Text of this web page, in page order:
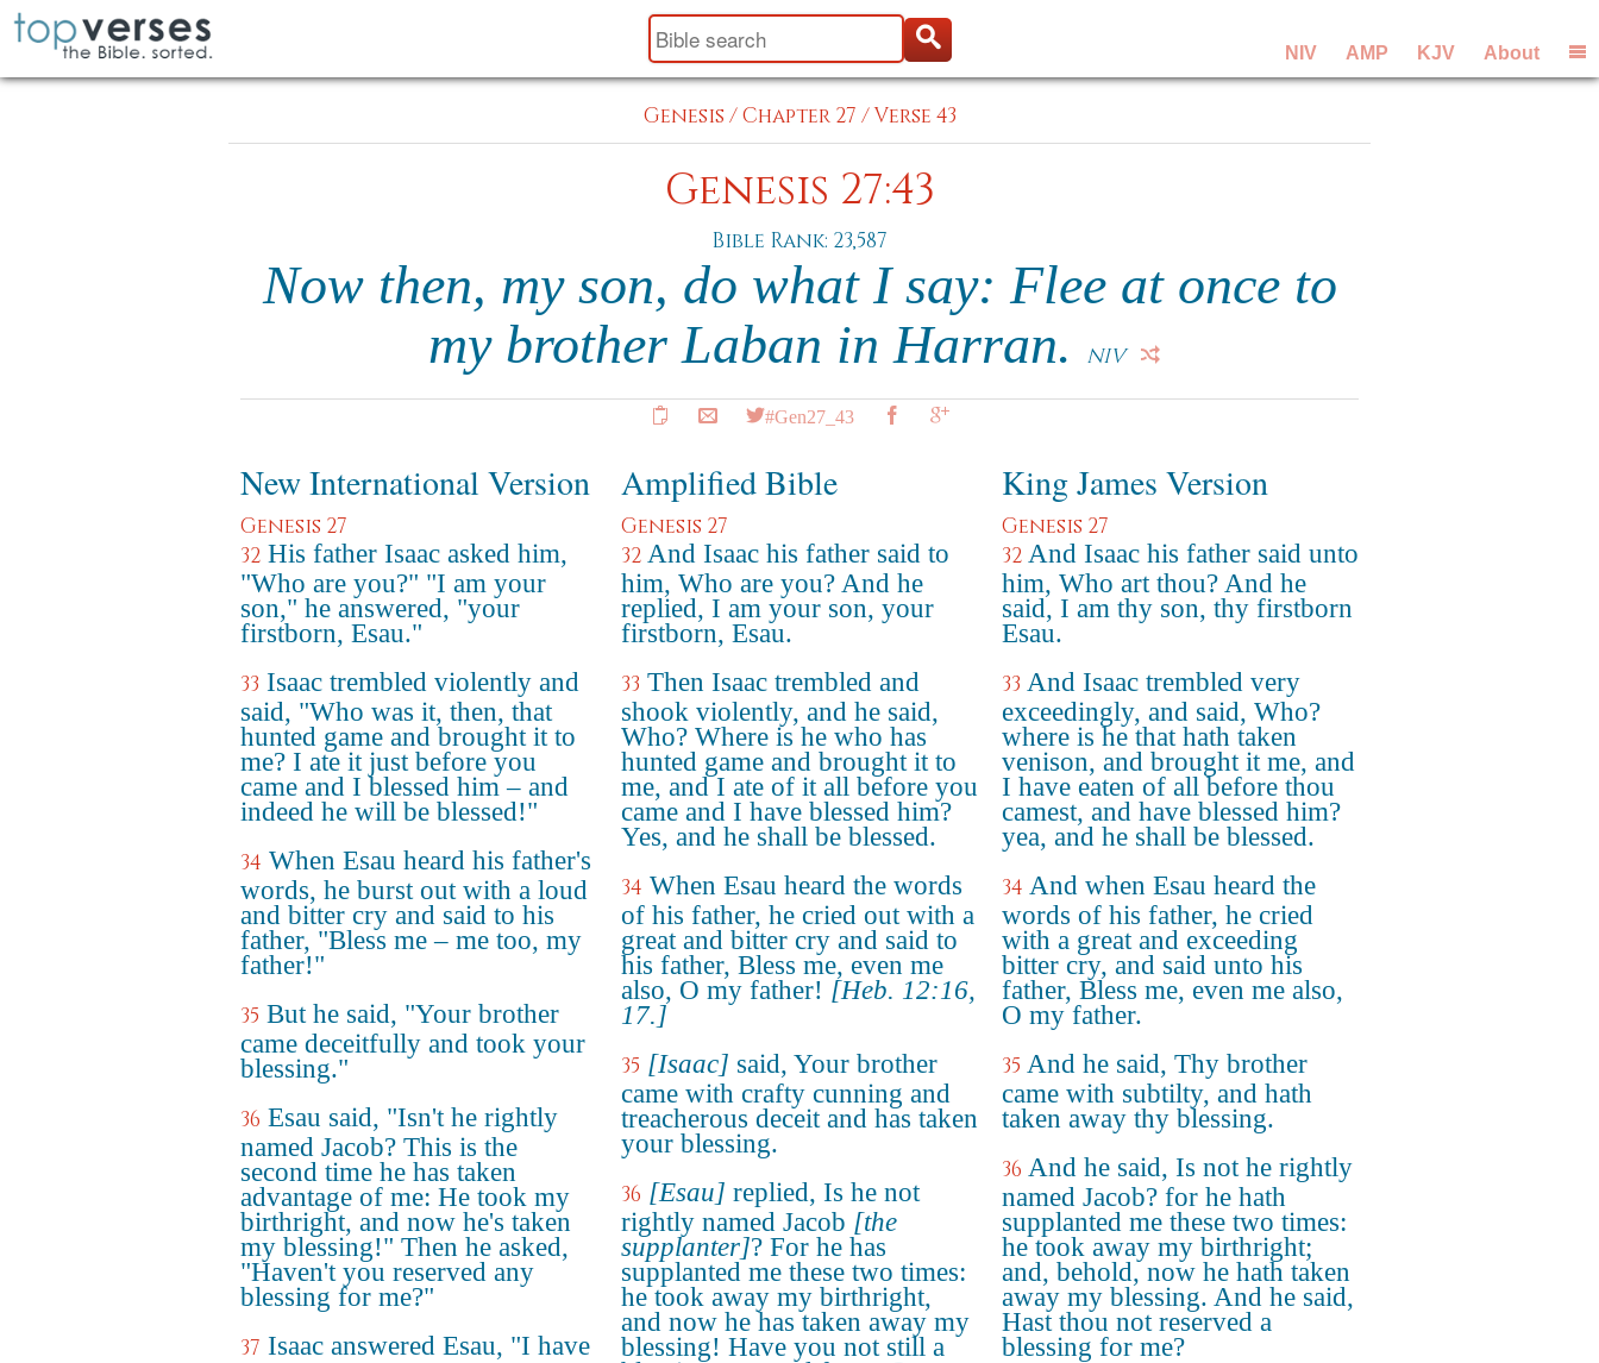
NIV AMP KJV About
Genesis /Chapter 27 /Verse 43
Genesis 27:43
Bible Rank: 23,587
Now then, my son, do what I say: Flee at once to
my brother Laban in Harran.
NIV
#Gen27_43
New International Version
Genesis 27
32 His father Isaac asked him,
"Who are you?" "I am your
son," he answered, "your
firstborn, Esau."
33 Isaac trembled violently and
said, "Who was it, then, that
hunted game and brought it to
me? I ate it just before you
came and I blessed him – and
indeed he will be blessed!"
34 When Esau heard his father's
words, he burst out with a loud
and bitter cry and said to his
father, "Bless me – me too, my
father!"
35 But he said, "Your brother
came deceitfully and took your
blessing."
36 Esau said, "Isn't he rightly
named Jacob? This is the
second time he has taken
advantage of me: He took my
birthright, and now he's taken
my blessing!" Then he asked,
"Haven't you reserved any
blessing for me?"
37 Isaac answered Esau, "I have
Amplified Bible
Genesis 27
32 And Isaac his father said to
him, Who are you? And he
replied, I am your son, your
firstborn, Esau.
33 Then Isaac trembled and
shook violently, and he said,
Who? Where is he who has
hunted game and brought it to
me, and I ate of it all before you
came and I have blessed him?
Yes, and he shall be blessed.
34 When Esau heard the words
of his father, he cried out with a
great and bitter cry and said to
his father, Bless me, even me
also, O my father! [Heb. 12:16,
17.]
35 [Isaac] said, Your brother
came with crafty cunning and
treacherous deceit and has taken
your blessing.
36 [Esau] replied, Is he not
rightly named Jacob [the
supplanter]? For he has
supplanted me these two times:
he took away my birthright,
and now he has taken away my
blessing! Have you not still a
King James Version
Genesis 27
32 And Isaac his father said unto
him, Who art thou? And he
said, I am thy son, thy firstborn
Esau.
33 And Isaac trembled very
exceedingly, and said, Who?
where is he that hath taken
venison, and brought it me, and
I have eaten of all before thou
camest, and have blessed him?
yea, and he shall be blessed.
34 And when Esau heard the
words of his father, he cried
with a great and exceeding
bitter cry, and said unto his
father, Bless me, even me also,
O my father.
35 And he said, Thy brother
came with subtilty, and hath
taken away thy blessing.
36 And he said, Is not he rightly
named Jacob? for he hath
supplanted me these two times:
he took away my birthright;
and, behold, now he hath taken
away my blessing. And he said,
Hast thou not reserved a
blessing for me?